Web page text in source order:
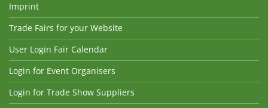
Imprint
Trade Fairs for your Website
User Login Fair Calendar
Login for Event Organisers
Login for Trade Show Suppliers